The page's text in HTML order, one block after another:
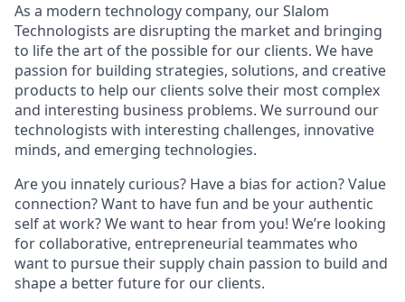
As a modern technology company, our Slalom
Technologists are disrupting the market and bringing
to life the art of the possible for our clients. We have
passion for building strategies, solutions, and creative
products to help our clients solve their most complex
and interesting business problems. We surround our
technologists with interesting challenges, innovative
minds, and emerging technologies.
Are you innately curious? Have a bias for action? Value
connection? Want to have fun and be your authentic
self at work? We want to hear from you! We’re looking
for collaborative, entrepreneurial teammates who
want to pursue their supply chain passion to build and
shape a better future for our clients.